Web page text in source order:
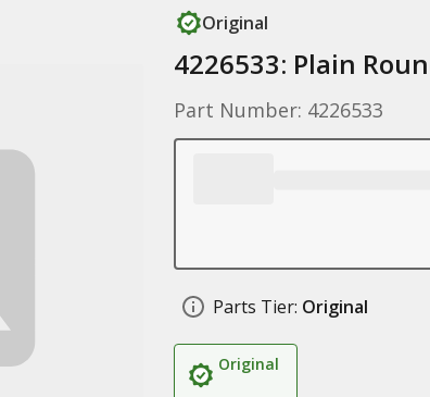
Original
4226533: Plain
Part Number: 4226533
Parts Tier: Original
Original